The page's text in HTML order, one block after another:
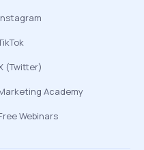
(Twitter)
Academy
Webinars